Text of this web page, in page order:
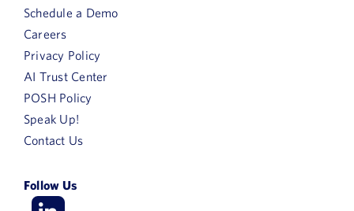
Schedule a Demo
Careers
Privacy Policy
AI Trust Center
POSH Policy
Speak Up!
Contact Us
Follow Us